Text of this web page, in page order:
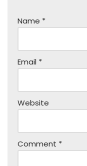
Name *
Email *
Website
Comment *